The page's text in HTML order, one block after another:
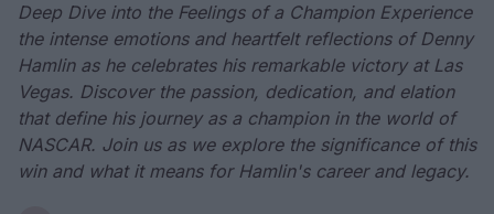
Deep Dive into the Feelings of a Champion Experience
the intense emotions and heartfelt reflections of Denny
Hamlin as he celebrates his remarkable victory at Las
Vegas. Discover the passion, dedication, and elation
that define his journey as a champion in the world of
NASCAR. Join us as we explore the significance of this
win and what it means for Hamlin's career and legacy.